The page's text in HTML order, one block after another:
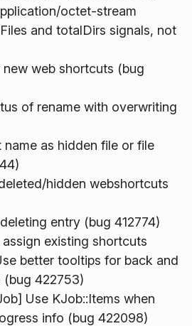
octet-stream
and totalDirs signals, not
web shortcuts (bug
of rename with overwriting
as hidden file or file
hidden webshortcuts
entry (bug 412774)
existing shortcuts
better tooltips for back and
422753)
Use KJob::Items when
info (bug 422098)